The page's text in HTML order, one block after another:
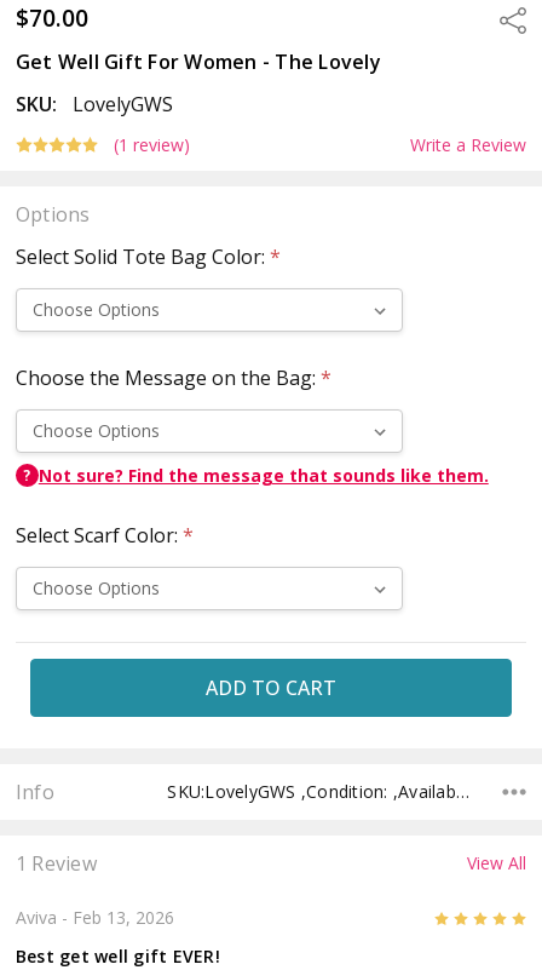
$70.00
Get Well Gift For Women - The Lovely
SKU:
LovelyGWS
(1 review) Write a Review
Options
Select Solid Tote Bag Color: *
Choose the Message on the Bag: *
? Not sure? Find the message that sounds like them.
Select Scarf Color: *
Current
Info SKU:LovelyGWS ,Condition: ,Availability: ,Shipping:
1 Review View All
Aviva - Feb 13, 2026
Best get well gift EVER!